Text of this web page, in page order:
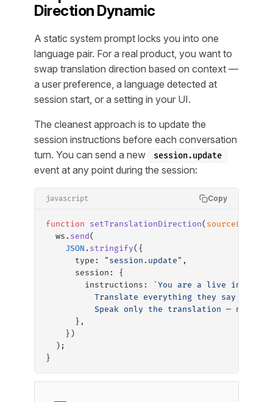
Direction Dynamic
A static system prompt locks you into one
language pair. For a real product, you want to
swap translation direction based on context —
a user preference, a language detected at
session start, or a setting in your UI.
The cleanest approach is to update the
session instructions before each conversation
turn. You can send a new
session.update
event at any point during the session:
javascript Copy
function setTranslationDirection( sourceLang
  ws.
send(
    JSON
. stringify({
      type:
"session.update" ,
      session: {
        instructions:
`You are a live
Translate everything they say into
Speak only the translation — no
      },
    })
  );
}